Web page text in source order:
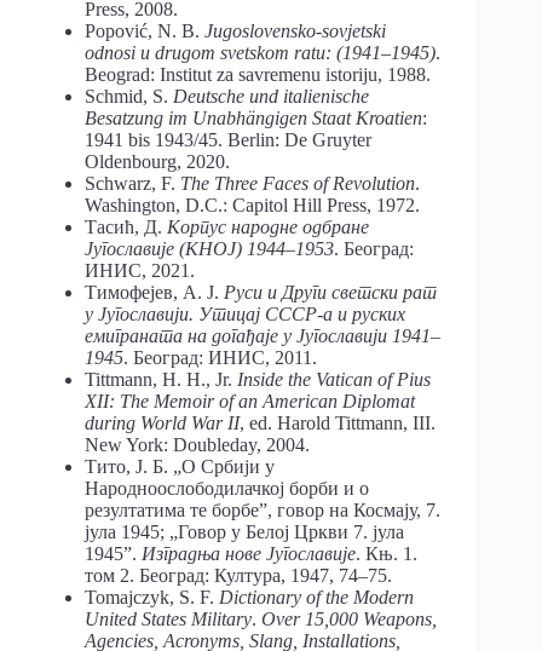
Press, 2008.
Popović, N. B. Jugoslovensko-sovjetski
odnosi u drugom svetskom ratu: (1941–1945).
Beograd: Institut za savremenu istoriju, 1988.
Schmid, S. Deutsche und italienische
Besatzung im Unabhängigen Staat Kroatien:
1941 bis 1943/45. Berlin: De Gruyter
Oldenbourg, 2020.
Schwarz, F. The Three Faces of Revolution.
Washington, D.C.: Capitol Hill Press, 1972.
Тасић, Д. Корпус народне одбране
Југославије (КНОЈ) 1944–1953. Београд:
ИНИС, 2021.
Тимофејев, А. Ј. Руси и Други светски рат
у Југославији. Утицај СССР-а и руских
емиграната на догађаје у Југославији 1941–
1945. Београд: ИНИС, 2011.
Tittmann, H. H., Jr. Inside the Vatican of Pius
XII: The Memoir of an American Diplomat
during World War II, ed. Harold Tittmann, III.
New York: Doubleday, 2004.
Тито, Ј. Б. „О Србији у
Народноослободилачкој борби и о
резултатима те борбе”, говор на Космају, 7.
јула 1945; „Говор у Белој Цркви 7. јула
1945”. Изградња нове Југославије. Књ. 1.
том 2. Београд: Култура, 1947, 74–75.
Tomajczyk, S. F. Dictionary of the Modern
United States Military. Over 15,000 Weapons,
Agencies, Acronyms, Slang, Installations,